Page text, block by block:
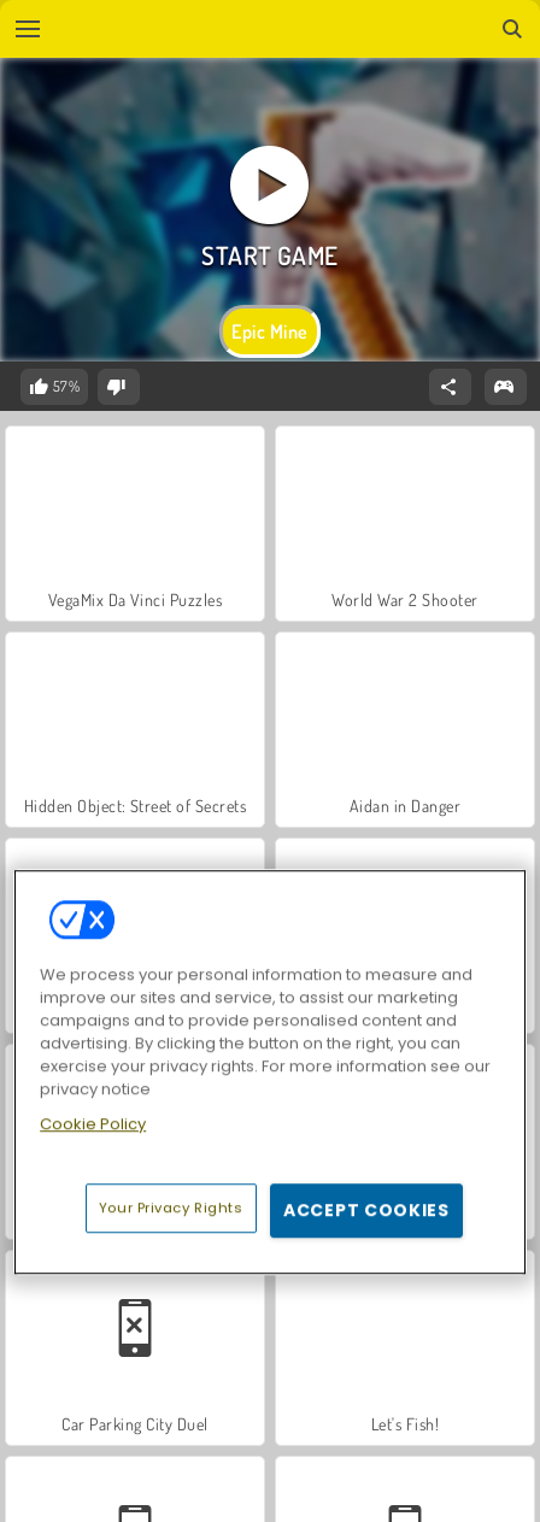
Epic Mine
57%
VegaMix Da Vinci Puzzles World War 2 Shooter
Hidden Object: Street of Secrets Aidan in Danger
Battle Arena: RPG Online ASMR Makeover & Makeup Studio
Nuclear Day Survival Farm Merge Valley
Car Parking City Duel Let's Fish!
We process your personal information to measure and
improve our sites and service, to assist our marketing
campaigns and to provide personalised content and
advertising. By clicking the button on the right, you can
exercise your privacy rights. For more information see our
privacy notice
Cookie Policy
Your Privacy Rights ACCEPT COOKIES